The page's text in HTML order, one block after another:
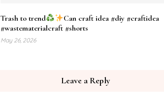
Trash to trend
Can craft idea #diy #craftidea
#wastematerialcraft #shorts
May 26, 2026
Leave a Reply